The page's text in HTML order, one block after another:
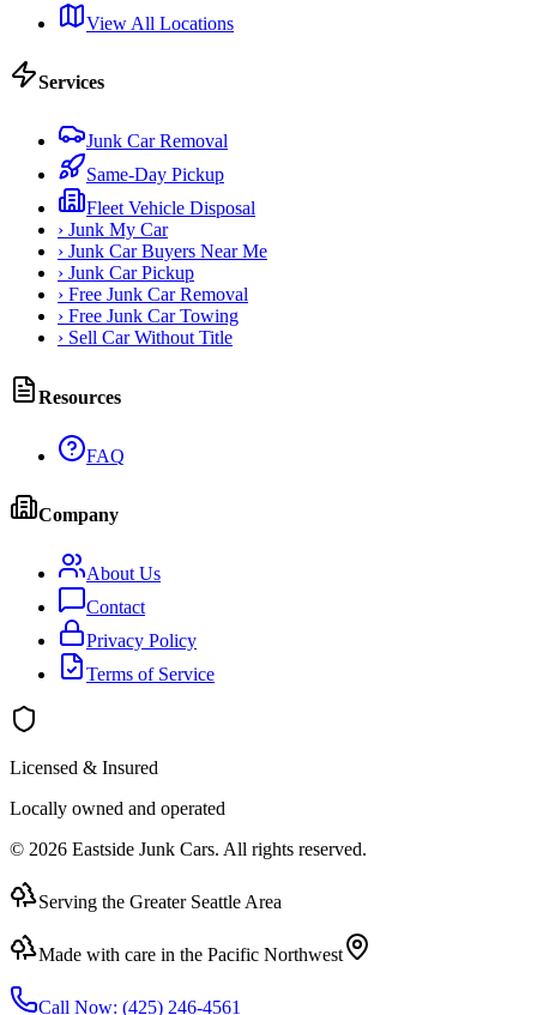
View All Locations
Services
Junk Car Removal
Same-Day Pickup
Fleet Vehicle Disposal
› Junk My Car
› Junk Car Buyers Near Me
› Junk Car Pickup
› Free Junk Car Removal
› Free Junk Car Towing
› Sell Car Without Title
Resources
FAQ
Company
About Us
Contact
Privacy Policy
Terms of Service
Licensed & Insured
Locally owned and operated
© 2026 Eastside Junk Cars. All rights reserved.
Serving the Greater Seattle Area
Made with care in the Pacific Northwest
Call Now: (425) 246-4561